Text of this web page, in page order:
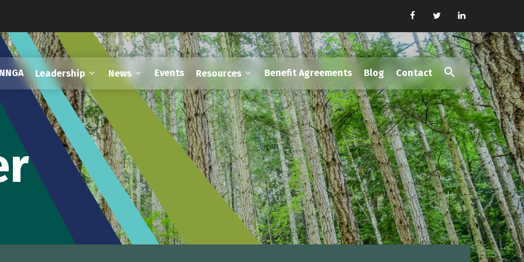
Leadership News Events Resources Benefit Agreements Blog Contact
Search
for:
Search Button